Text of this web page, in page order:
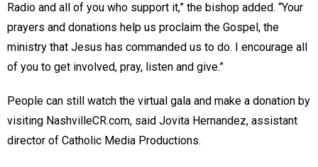
Radio and all of you who support it,” the bishop added. “Your
prayers and donations help us proclaim the Gospel, the
ministry that Jesus has commanded us to do. I encourage all
of you to get involved, pray, listen and give.”
People can still watch the virtual gala and make a donation by
visiting NashvilleCR.com, said Jovita Hernandez, assistant
director of Catholic Media Productions.